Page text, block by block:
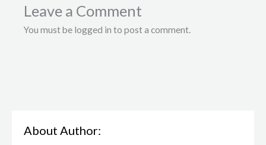
Leave a Comment
You must be logged in to post a comment.
About Author: